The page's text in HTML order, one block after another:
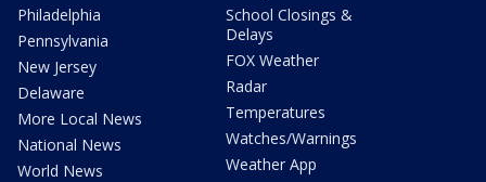
Philadelphia
Pennsylvania
New Jersey
Delaware
More Local News
National News
World News
School Closings &
Delays
FOX Weather
Radar
Temperatures
Watches/Warnings
Weather App